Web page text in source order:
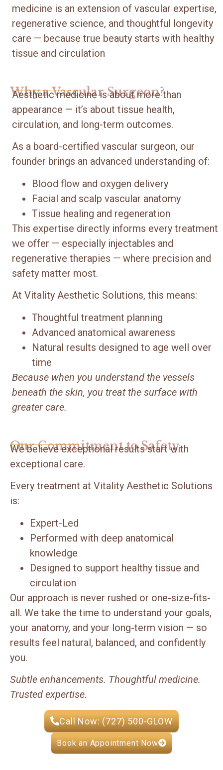
medicine is an extension of vascular expertise,
regenerative science, and thoughtful longevity
care — because true beauty starts with healthy
tissue and circulation
Why a Vascular Surgeon?
Aesthetic medicine is about more than
appearance — it’s about tissue health,
circulation, and long-term outcomes.
As a board-certified vascular surgeon, our
founder brings an advanced understanding of:
Blood flow and oxygen delivery
Facial and scalp vascular anatomy
Tissue healing and regeneration
This expertise directly informs every treatment
we offer — especially injectables and
regenerative therapies — where precision and
safety matter most.
At Vitality Aesthetic Solutions, this means:
Thoughtful treatment planning
Advanced anatomical awareness
Natural results designed to age well over
time
Because when you understand the vessels
beneath the skin, you treat the surface with
greater care.
Our Commitment to Safety
We believe exceptional results start with
exceptional care.
Every treatment at Vitality Aesthetic Solutions
is:
Expert-Led
Performed with deep anatomical
knowledge
Designed to support healthy tissue and
circulation
Our approach is never rushed or one-size-fits-
all. We take the time to understand your goals,
your anatomy, and your long-term vision — so
results feel natural, balanced, and confidently
you.
Subtle enhancements. Thoughtful medicine.
Trusted expertise.
Call Now: (727) 500-GLOW
Book an Appointment Now